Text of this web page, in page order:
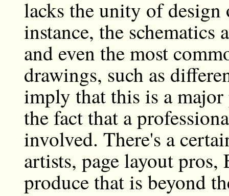
lacks the unity of
instance, the schematics
and even the most
drawings, such as
imply that this is a
the fact that a
involved. There's a
artists, page layout
produce that is beyond